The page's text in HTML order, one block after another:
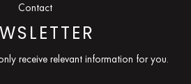
Contact
receive relevant information for you.